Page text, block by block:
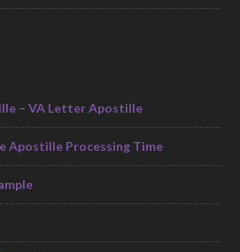
– VA Letter Apostille
Apostille Processing Time